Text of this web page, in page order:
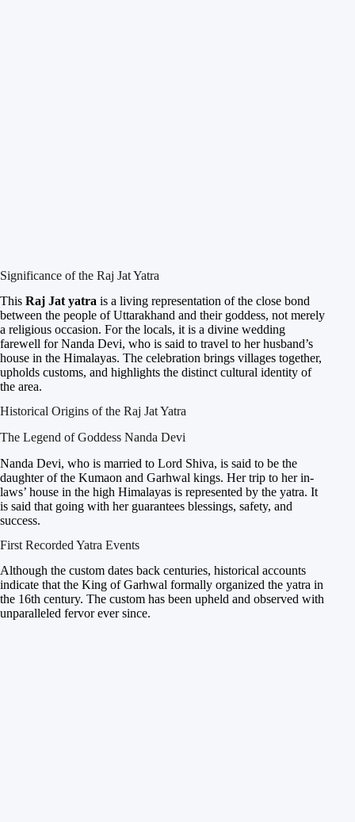
Significance of the Raj Jat Yatra
This Raj Jat yatra is a living representation of the close bond
between the people of Uttarakhand and their goddess, not merely
a religious occasion. For the locals, it is a divine wedding
farewell for Nanda Devi, who is said to travel to her husband’s
house in the Himalayas. The celebration brings villages together,
upholds customs, and highlights the distinct cultural identity of
the area.
Historical Origins of the Raj Jat Yatra
The Legend of Goddess Nanda Devi
Nanda Devi, who is married to Lord Shiva, is said to be the
daughter of the Kumaon and Garhwal kings. Her trip to her in-
laws’ house in the high Himalayas is represented by the yatra. It
is said that going with her guarantees blessings, safety, and
success.
First Recorded Yatra Events
Although the custom dates back centuries, historical accounts
indicate that the King of Garhwal formally organized the yatra in
the 16th century. The custom has been upheld and observed with
unparalleled fervor ever since.